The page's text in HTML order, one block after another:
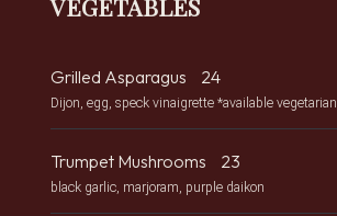
VEGETABLES
Grilled Asparagus 24
Dijon, egg, speck vinaigrette *available vegetarian
Trumpet Mushrooms 23
black garlic, marjoram, purple daikon